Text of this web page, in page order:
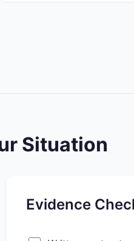
Situation
Evidence